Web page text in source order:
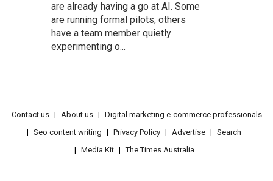
are already having a go at AI. Some
are running formal pilots, others
have a team member quietly
experimenting o...
Contact us About us
Digital marketing e-commerce professionals
Seo content writing
Privacy Policy Advertise
Search
Media Kit
The Times Australia